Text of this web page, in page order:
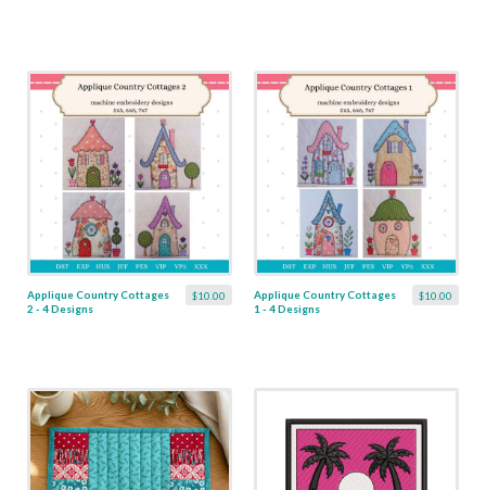
$10.00
Applique Country Cottages
2 - 4 Designs
$10.00
Applique Country Cottages
1 - 4 Designs